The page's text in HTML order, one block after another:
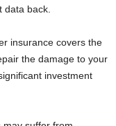
back.
insurance covers the
the damage to your
investment